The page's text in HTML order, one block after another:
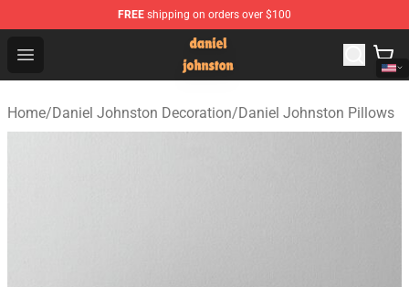
FREE shipping on orders over $100
Open menu
Daniel Johnston Store - Official Daniel Johnston
Home/Daniel Johnston Decoration/Daniel Johnston Pillows